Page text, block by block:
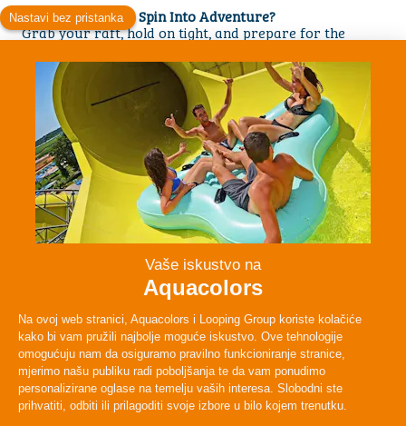
Are You Ready to Spin Into Adventure?
Grab your raft, hold on tight, and prepare for the
funnel. With powerful motion, exciting drops, and a
unique design, the Magicone Waterslide is a must-try
attraction for every thrill-seeker.
Visit us today and discover why Magicone is one of the
most unforgettable rides at Aquacolors! park.
Persons
2 - 4
Lenght
48 m
TYpe
Adrenaline